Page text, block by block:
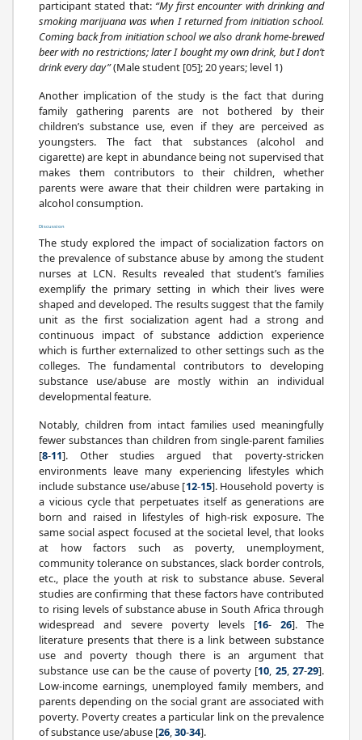
participant stated that: “My first encounter with drinking and
smoking marijuana was when I returned from initiation school.
Coming back from initiation school we also drank home-brewed
beer with no restrictions; later I bought my own drink, but I don’t
drink every day”(Male student [05]; 20 years; level 1)
Another implication of the study is the fact that during
family gathering parents are not bothered by their
children’s substance use, even if they are perceived as
youngsters. The fact that substances (alcohol and
cigarette) are kept in abundance being not supervised that
makes them contributors to their children, whether
parents were aware that their children were partaking in
alcohol consumption.
Discussion
The study explored the impact of socialization factors on
the prevalence of substance abuse by among the student
nurses at LCN. Results revealed that student’s families
exemplify the primary setting in which their lives were
shaped and developed. The results suggest that the family
unit as the first socialization agent had a strong and
continuous impact of substance addiction experience
which is further externalized to other settings such as the
colleges. The fundamental contributors to developing
substance use/abuse are mostly within an individual
developmental feature.
Notably, children from intact families used meaningfully
fewer substances than children from single-parent families
[8-11]. Other studies argued that poverty-stricken
environments leave many experiencing lifestyles which
include substance use/abuse [12-15]. Household poverty is
a vicious cycle that perpetuates itself as generations are
born and raised in lifestyles of high-risk exposure. The
same social aspect focused at the societal level, that looks
at how factors such as poverty, unemployment,
community tolerance on substances, slack border controls,
etc., place the youth at risk to substance abuse. Several
studies are confirming that these factors have contributed
to rising levels of substance abuse in South Africa through
widespread and severe poverty levels [16- 26]. The
literature presents that there is a link between substance
use and poverty though there is an argument that
substance use can be the cause of poverty [10, 25, 27-29].
Low-income earnings, unemployed family members, and
parents depending on the social grant are associated with
poverty. Poverty creates a particular link on the prevalence
of substance use/abuse [26,30-34].